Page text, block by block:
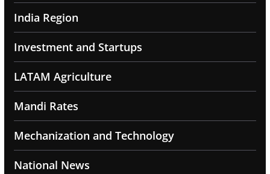
India Region
Investment and Startups
LATAM Agriculture
Mandi Rates
Mechanization and Technology
National News